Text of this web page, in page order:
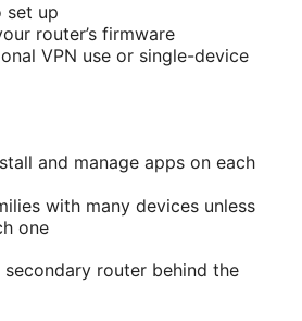
set up
router’s firmware
VPN use or single-device
and manage apps on each
with many devices unless
one
secondary router behind the